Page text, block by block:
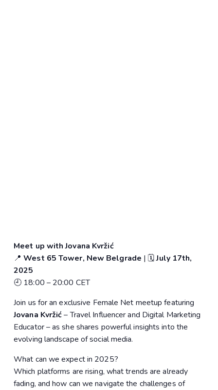
Meet up with Jovana Kvržić
📍West 65 Tower, New Belgrade | 🗓️July 17th,
2025
🕘 18:00 – 20:00 CET
Join us for an exclusive Female Net meetup featuring
Jovana Kvržić– Travel Influencer and Digital Marketing
Educator – as she shares powerful insights into the
evolving landscape of social media.
What can we expect in 2025?
Which platforms are rising, what trends are already
fading, and how can we navigate the challenges of